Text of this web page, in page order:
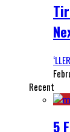
Recent
5